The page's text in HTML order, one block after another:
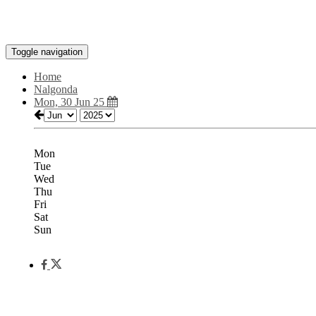
Toggle navigation
Home
Nalgonda
Mon, 30 Jun 25
Mon
Tue
Wed
Thu
Fri
Sat
Sun